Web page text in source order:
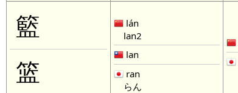
籃
篮
lán
lan2
lan
ran
らん